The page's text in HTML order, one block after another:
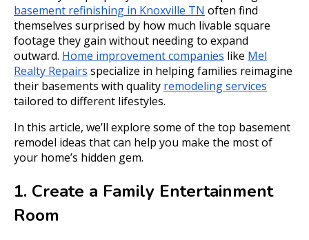
basement refinishing in Knoxville TN often find
themselves surprised by how much livable square
footage they gain without needing to expand
outward. Home improvement companies like Mel
Realty Repairs specialize in helping families reimagine
their basements with quality remodeling services
tailored to different lifestyles.
In this article, we’ll explore some of the top basement
remodel ideas that can help you make the most of
your home’s hidden gem.
1. Create a Family Entertainment
Room